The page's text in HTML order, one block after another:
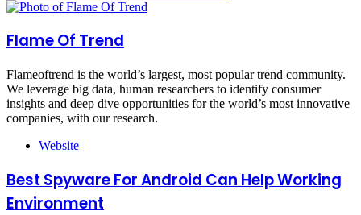
Flame Of Trend
Flameoftrend is the world’s largest, most popular trend community.
We leverage big data, human researchers to identify consumer
insights and deep dive opportunities for the world’s most innovative
companies, with our research.
Website
Best Spyware For Android Can Help Working
Environment